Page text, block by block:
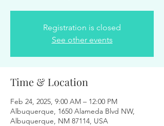
Registration is closed
See other events
Time & Location
Feb 24, 2025, 9:00 AM – 12:00 PM
Albuquerque, 1650 Alameda Blvd NW,
Albuquerque, NM 87114, USA